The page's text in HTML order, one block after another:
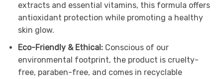
extracts and essential vitamins, this formula offers
antioxidant protection while promoting a healthy
skin glow.
Eco-Friendly & Ethical:Conscious of our
environmental footprint, the product is cruelty-
free, paraben-free, and comes in recyclable